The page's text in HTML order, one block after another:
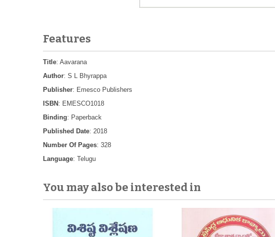
Features
Title: Aavarana
Author: S L Bhyrappa
Publisher: Emesco Publishers
ISBN : EMESCO1018
Binding: Paperback
Published Date: 2018
Number Of Pages: 328
Language: Telugu
You may also be interested in